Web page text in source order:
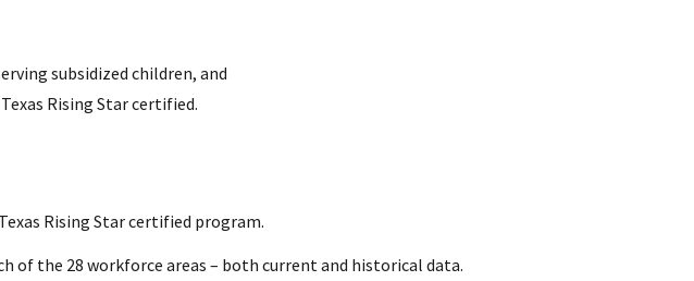
subsidized children, and
Rising Star certified.
Rising Star certified program.
of the 28 workforce areas – both current and historical data.